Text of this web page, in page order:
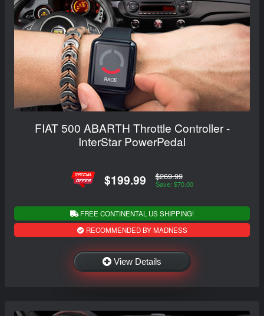
FIAT 500 ABARTH Throttle Controller -
InterStar PowerPedal
$199.99 $269.99
Save: $70.00
FREE CONTINENTAL US SHIPPING!
RECOMMENDED BY MADNESS
View Details